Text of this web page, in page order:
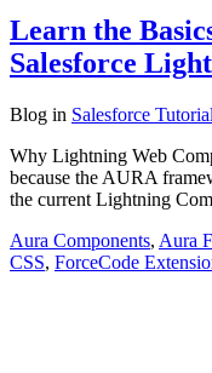
Learn the
Salesforce
Blog in Salesforce Tutorial
Why Lightning Web
because the AURA
the current Lightning
Aura Components, Aura
CSS, ForceCode